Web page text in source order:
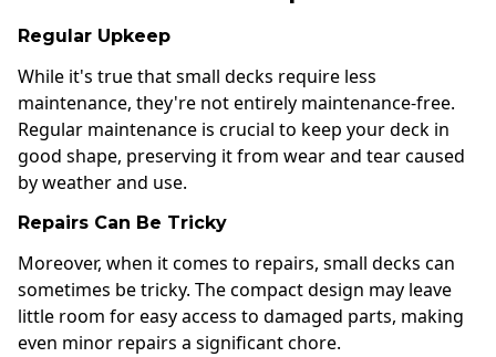
Regular Upkeep
While it's true that small decks require less
maintenance, they're not entirely maintenance-free.
Regular maintenance is crucial to keep your deck in
good shape, preserving it from wear and tear caused
by weather and use.
Repairs Can Be Tricky
Moreover, when it comes to repairs, small decks can
sometimes be tricky. The compact design may leave
little room for easy access to damaged parts, making
even minor repairs a significant chore.